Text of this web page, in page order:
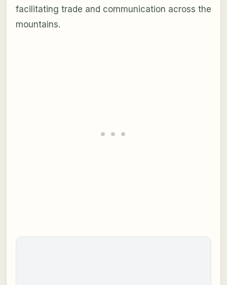
facilitating trade and communication across the
mountains.